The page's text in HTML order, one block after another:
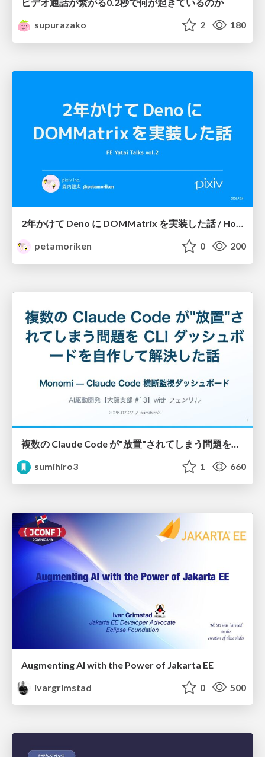
ビデオ通話が繋がる0.2秒で何が起きているのか
supurazako
2 180
petamoriken
0 200
複数の Claude Code が"放置"されてしまう問題をCLI ダッシュボードを自作して解決した話
sumihiro3
1 660
Augmenting AI with the Power of Jakarta EE
ivargrimstad
0 500